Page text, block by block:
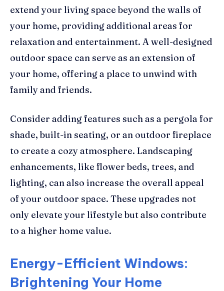
extend your living space beyond the walls of
your home, providing additional areas for
relaxation and entertainment. A well-designed
outdoor space can serve as an extension of
your home, offering a place to unwind with
family and friends.
Consider adding features such as a pergola for
shade, built-in seating, or an outdoor fireplace
to create a cozy atmosphere. Landscaping
enhancements, like flower beds, trees, and
lighting, can also increase the overall appeal
of your outdoor space. These upgrades not
only elevate your lifestyle but also contribute
to a higher home value.
Energy-Efficient Windows:
Brightening Your Home